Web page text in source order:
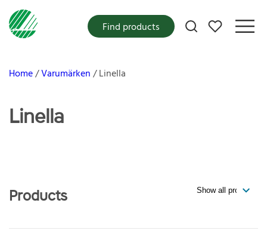
My favorites
Find products
Home Varumärken Linella
Linella
Products